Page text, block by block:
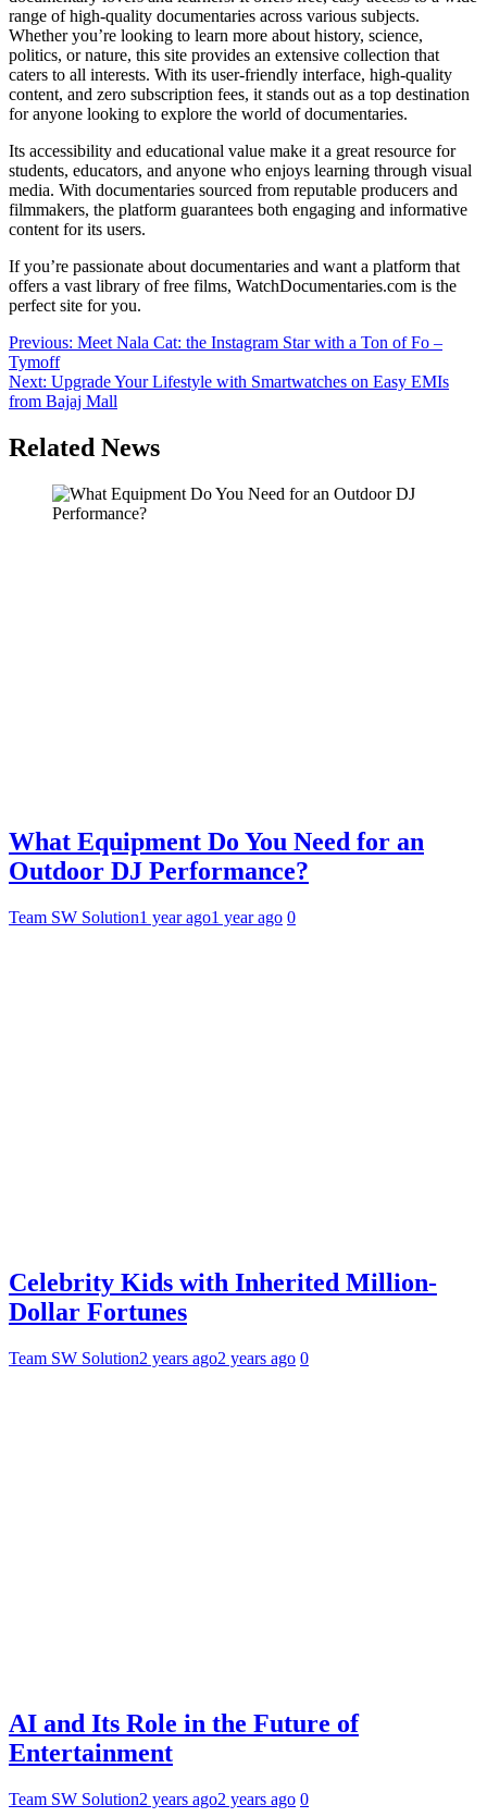
range of high-quality documentaries across various subjects.
Whether you’re looking to learn more about history, science,
politics, or nature, this site provides an extensive collection that
caters to all interests. With its user-friendly interface, high-quality
content, and zero subscription fees, it stands out as a top destination
for anyone looking to explore the world of documentaries.
Its accessibility and educational value make it a great resource for
students, educators, and anyone who enjoys learning through visual
media. With documentaries sourced from reputable producers and
filmmakers, the platform guarantees both engaging and informative
content for its users.
If you’re passionate about documentaries and want a platform that
offers a vast library of free films, WatchDocumentaries.com is the
perfect site for you.
Post
navigation
Previous: Meet Nala Cat: the Instagram Star with a Ton of Fo –
Tymoff
Next: Upgrade Your Lifestyle with Smartwatches on Easy EMIs
from Bajaj Mall
Related News
What Equipment Do You Need for an
Outdoor DJ Performance?
Team SW Solution1 year ago1 year ago 0
Celebrity Kids with Inherited Million-
Dollar Fortunes
Team SW Solution2 years ago2 years ago 0
AI and Its Role in the Future of
Entertainment
Team SW Solution2 years ago2 years ago 0